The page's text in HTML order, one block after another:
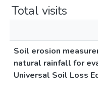
Total visits
Soil erosion
natural rainfall for
Universal Soil Loss